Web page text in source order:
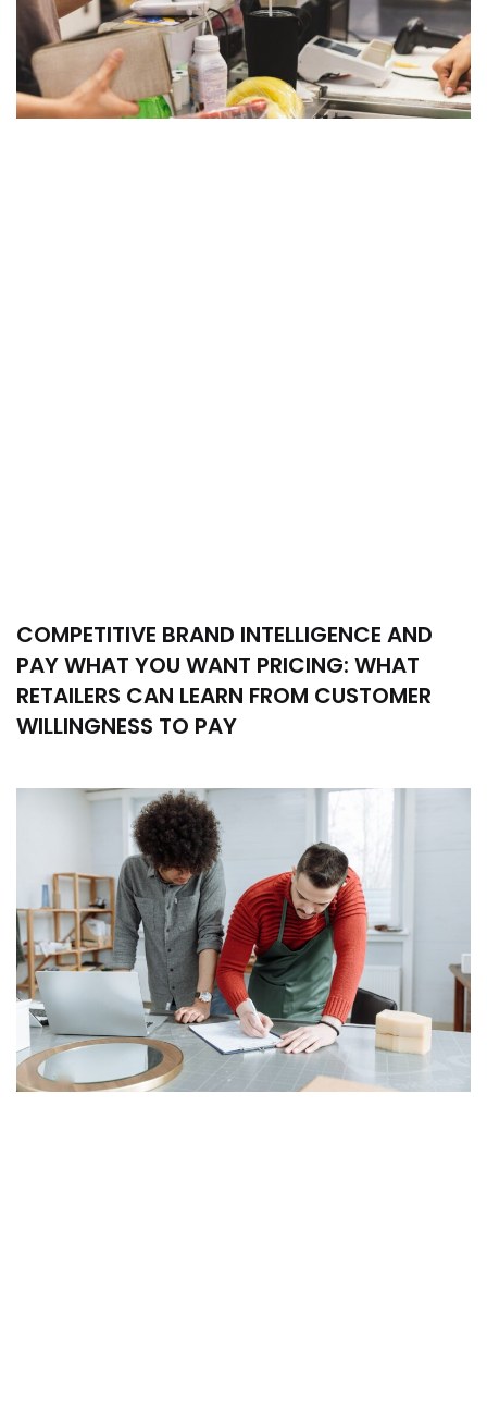
COMPETITIVE BRAND INTELLIGENCE AND
PAY WHAT YOU WANT PRICING: WHAT
RETAILERS CAN LEARN FROM CUSTOMER
WILLINGNESS TO PAY